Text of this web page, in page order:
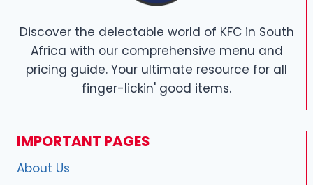
Discover the delectable world of KFC in South
Africa with our comprehensive menu and
pricing guide. Your ultimate resource for all
finger-lickin' good items.
IMPORTANT PAGES
About Us